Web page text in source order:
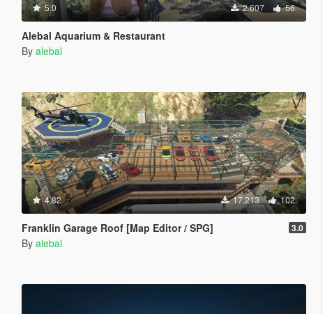
5.0 2.607 56
Alebal Aquarium & Restaurant
By alebal
4.82 17.213 102
Franklin Garage Roof [Map Editor / SPG] 3.0
By alebal